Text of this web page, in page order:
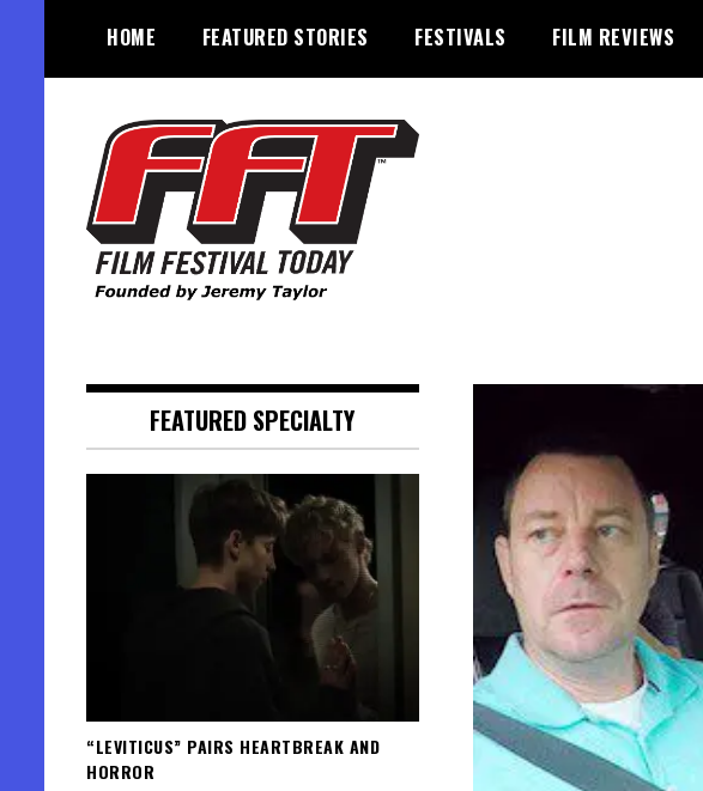
content
HOME FEATURED STORIES FESTIVALS FILM REVIEWS
FEATURED SPECIALTY
“LEVITICUS” PAIRS HEARTBREAK AND
HORROR